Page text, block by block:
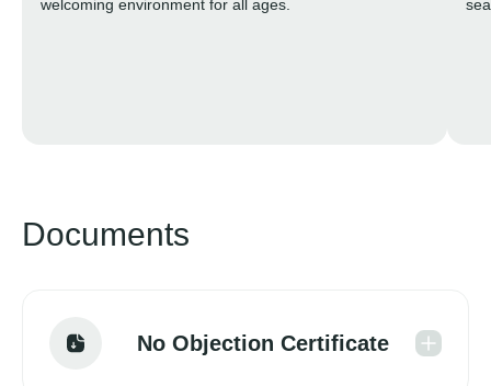
welcoming environment for all ages.
Documents
No Objection Certificate